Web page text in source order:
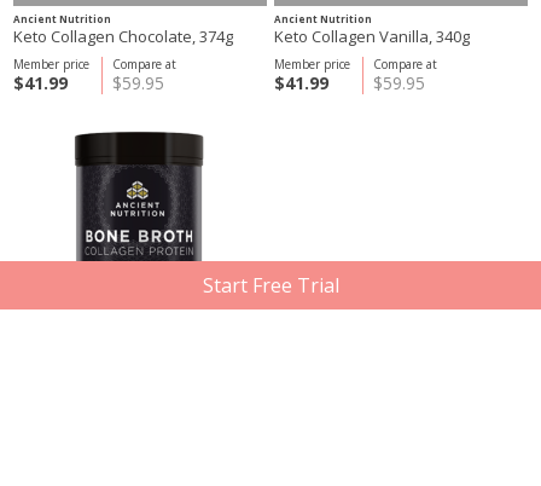
Ancient Nutrition
Keto Collagen Chocolate, 374g
Compare at
$59.95
Member price
$41.99
Ancient Nutrition
Keto Collagen Vanilla, 340g
Compare at
$59.95
Member price
$41.99
Start Free Trial